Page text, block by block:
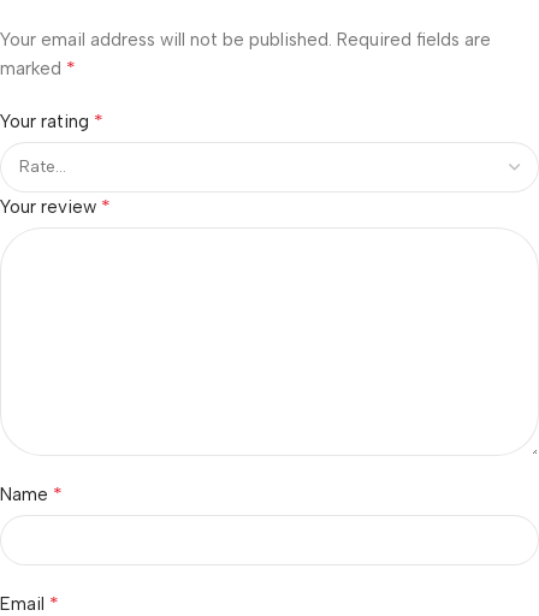
Your email address will not be published. Required fields are
marked *
Your rating *
Your review *
Name *
Email *